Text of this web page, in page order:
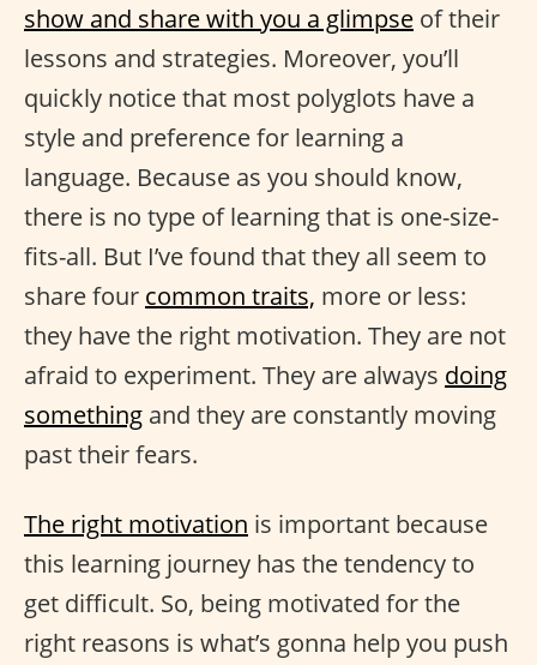
show and share with you a glimpse of their
lessons and strategies. Moreover, you’ll
quickly notice that most polyglots have a
style and preference for learning a
language. Because as you should know,
there is no type of learning that is one-size-
fits-all. But I’ve found that they all seem to
share four common traits, more or less:
they have the right motivation. They are not
afraid to experiment. They are always doing
something and they are constantly moving
past their fears.
The right motivation is important because
this learning journey has the tendency to
get difficult. So, being motivated for the
right reasons is what’s gonna help you push